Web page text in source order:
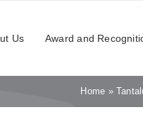
Us Award and
Home »